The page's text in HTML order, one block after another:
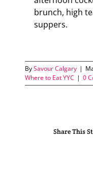
brunch, high
suppers.
BySavour Calgary |
Where to Eat YYC | 0
Share This